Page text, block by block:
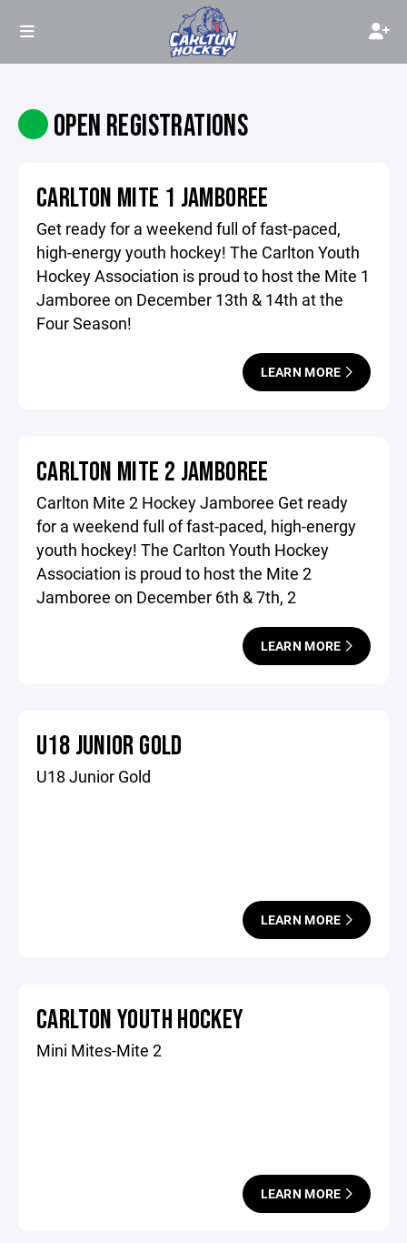
OPEN REGISTRATIONS
CARLTON MITE 1 JAMBOREE
Get ready for a weekend full of fast-paced,
high-energy youth hockey! The Carlton Youth
Hockey Association is proud to host the Mite 1
Jamboree on December 13th & 14th at the
Four Season!
LEARN MORE
CARLTON MITE 2 JAMBOREE
Carlton Mite 2 Hockey Jamboree Get ready
for a weekend full of fast-paced, high-energy
youth hockey! The Carlton Youth Hockey
Association is proud to host the Mite 2
Jamboree on December 6th & 7th, 2
LEARN MORE
U18 JUNIOR GOLD
U18 Junior Gold
LEARN MORE
CARLTON YOUTH HOCKEY
Mini Mites-Mite 2
LEARN MORE